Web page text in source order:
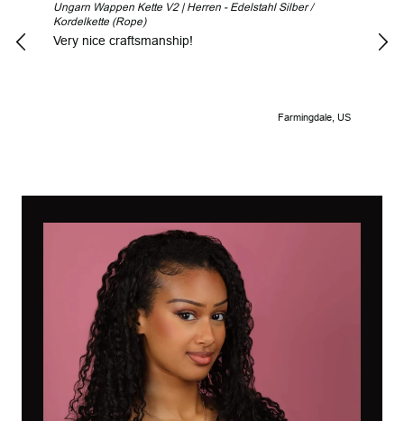
Ungarn Wappen Kette V2 | Herren - Edelstahl Silber /
Kordelkette (Rope)
Very nice craftsmanship!
Farmingdale, US